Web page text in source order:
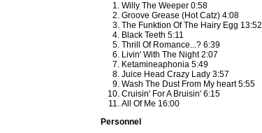
Willy The Weeper 0:58
Groove Grease (Hot Catz) 4:08
The Funktion Of The Hairy Egg 13:52
Black Teeth 5:11
Thrill Of Romance...? 6:39
Livin' With The Night 2:07
Ketamineaphonia 5:49
Juice Head Crazy Lady 3:57
Wash The Dust From My heart 5:55
Cruisin' For A Bruisin' 6:15
All Of Me 16:00
Personnel